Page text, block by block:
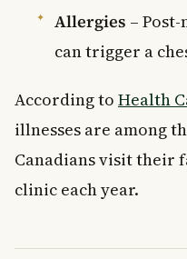
Allergies –
can trigger a
According to Health
illnesses are among
Canadians visit their
clinic each year.